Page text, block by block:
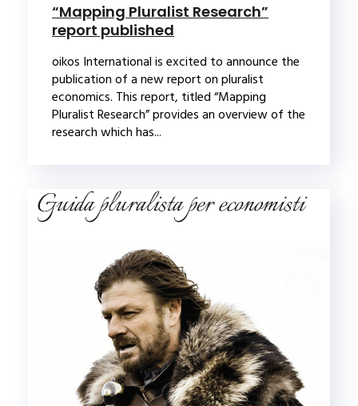
“Mapping Pluralist Research”
report published
oikos International is excited to announce the
publication of a new report on pluralist
economics. This report, titled “Mapping
Pluralist Research” provides an overview of the
research which has...